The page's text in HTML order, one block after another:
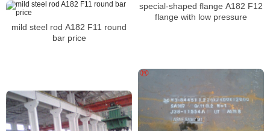
special-shaped flange A182 F12
flange with low pressure
mild steel rod A182 F11 round
bar price